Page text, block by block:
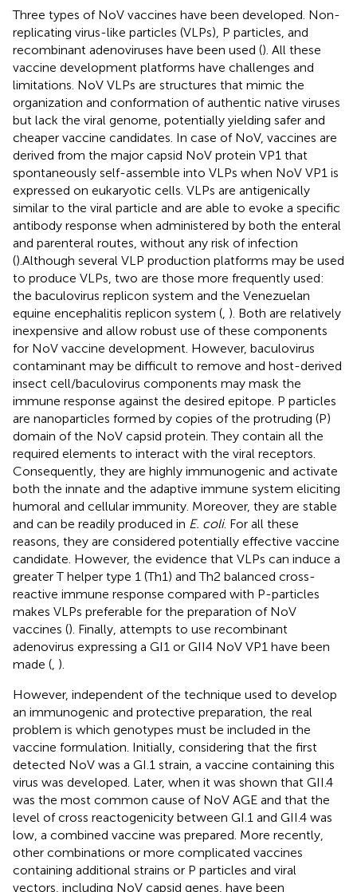
Three types of NoV vaccines have been developed. Non-
replicating virus-like particles (VLPs), P particles, and
recombinant adenoviruses have been used (). All these
vaccine development platforms have challenges and
limitations. NoV VLPs are structures that mimic the
organization and conformation of authentic native viruses
but lack the viral genome, potentially yielding safer and
cheaper vaccine candidates. In case of NoV, vaccines are
derived from the major capsid NoV protein VP1 that
spontaneously self-assemble into VLPs when NoV VP1 is
expressed on eukaryotic cells. VLPs are antigenically
similar to the viral particle and are able to evoke a specific
antibody response when administered by both the enteral
and parenteral routes, without any risk of infection
().Although several VLP production platforms may be used
to produce VLPs, two are those more frequently used:
the baculovirus replicon system and the Venezuelan
equine encephalitis replicon system ( ). Both are relatively
inexpensive and allow robust use of these components
for NoV vaccine development. However, baculovirus
contaminant may be difficult to remove and host-derived
insect cell/baculovirus components may mask the
immune response against the desired epitope. P particles
are nanoparticles formed by copies of the protruding (P)
domain of the NoV capsid protein. They contain all the
required elements to interact with the viral receptors.
Consequently, they are highly immunogenic and activate
both the innate and the adaptive immune system eliciting
humoral and cellular immunity. Moreover, they are stable
and can be readily produced in E. coli. For all these
reasons, they are considered potentially effective vaccine
candidate. However, the evidence that VLPs can induce a
greater T helper type 1 (Th1) and Th2 balanced cross-
reactive immune response compared with P-particles
makes VLPs preferable for the preparation of NoV
vaccines (). Finally, attempts to use recombinant
adenovirus expressing a GI1 or GII4 NoV VP1 have been
made ( ).
However, independent of the technique used to develop
an immunogenic and protective preparation, the real
problem is which genotypes must be included in the
vaccine formulation. Initially, considering that the first
detected NoV was a GI.1 strain, a vaccine containing this
virus was developed. Later, when it was shown that GII.4
was the most common cause of NoV AGE and that the
level of cross reactogenicity between GI.1 and GII.4 was
low, a combined vaccine was prepared. More recently,
other combinations or more complicated vaccines
containing additional strains or P particles and viral
vectors, including NoV capsid genes, have been